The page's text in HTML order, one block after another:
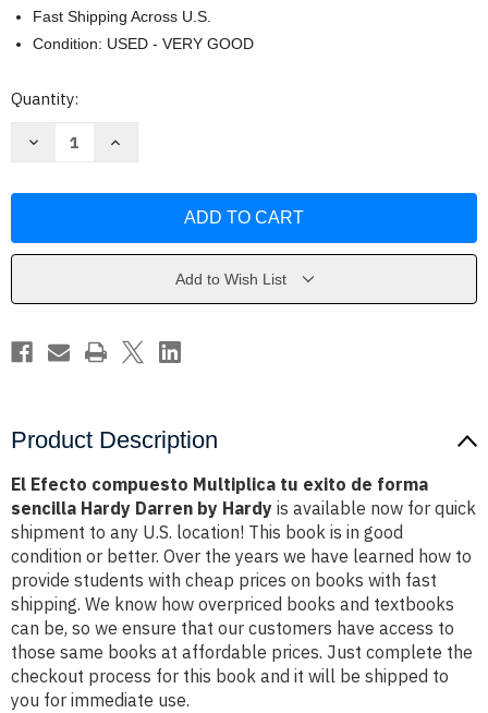
Fast Shipping Across U.S.
Condition: USED - VERY GOOD
Current
Quantity:
Decrease
tu
sencilla
Darren
by
Increase
tu
sencilla
Darren
Hardy
Add to Wish List
Product Description
El Efecto compuesto Multiplica tu exito de forma
sencilla Hardy Darren by Hardy is available now for quick
shipment to any U.S. location! This book is in good
condition or better. Over the years we have learned how to
provide students with cheap prices on books with fast
shipping. We know how overpriced books and textbooks
can be, so we ensure that our customers have access to
those same books at affordable prices. Just complete the
checkout process for this book and it will be shipped to
you for immediate use.